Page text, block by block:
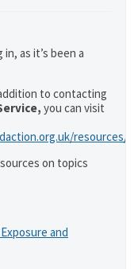
as it’s been a
to contacting
you can visit
resources/
on topics
and